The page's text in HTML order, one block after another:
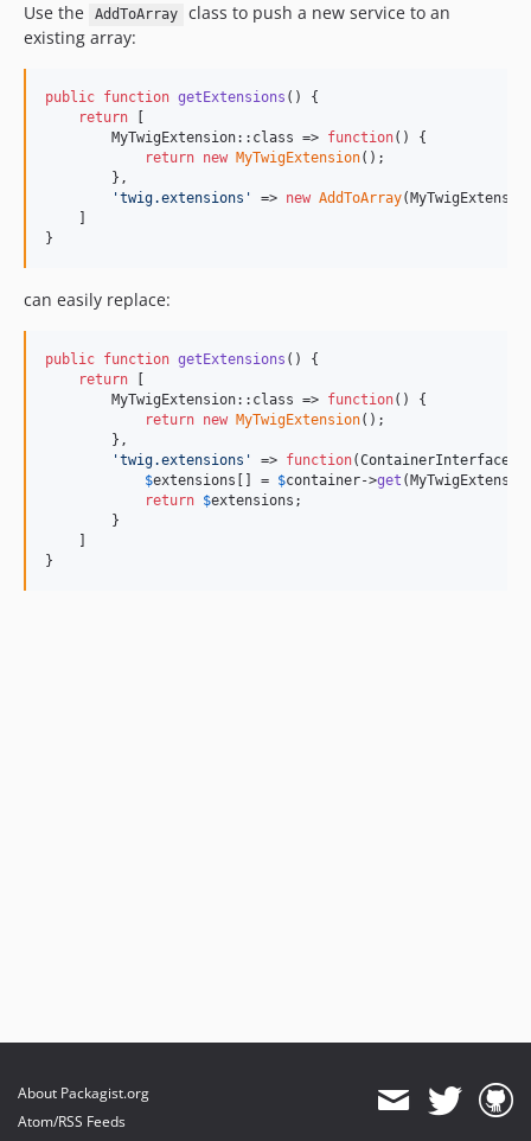
Use the
AddToArray
class to push a new service to an
existing array:
public function getExtensions () {
return
        MyTwigExtension::class =>
function() {
return new MyTwigExtension();
        },
'twig.extensions ' => new AddToArray
}
can easily replace:
public function getExtensions () {
return
        MyTwigExtension::class =>
function() {
return new MyTwigExtension();
        },
'twig.extensions ' => function(ContainerInterface
$extensions [] = $container->get
return $extensions ;
        }
}
About Packagist.org
Atom/RSS Feeds